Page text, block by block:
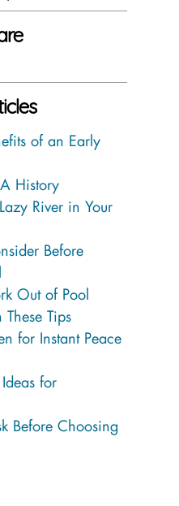
of an Early
History
River in Your
Before
Out of Pool
Tips
for Instant Peace
for
Before Choosing